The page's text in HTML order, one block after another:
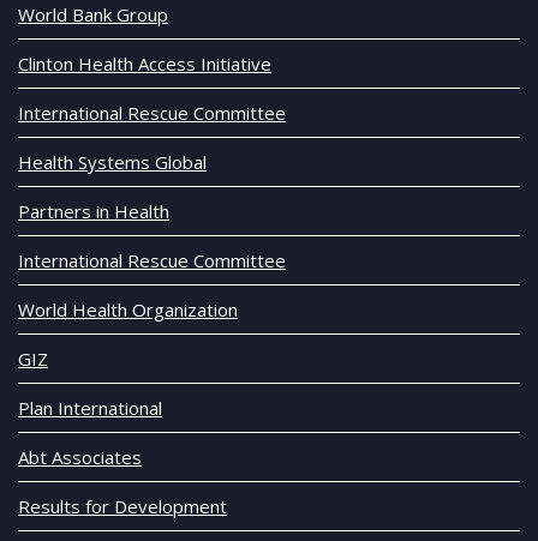
World Bank Group
Clinton Health Access Initiative
International Rescue Committee
Health Systems Global
Partners in Health
International Rescue Committee
World Health Organization
GIZ
Plan International
Abt Associates
Results for Development